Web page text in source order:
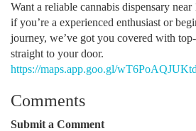
Want a reliable cannabis dispensary
if you’re a experienced enthusiast or
journey, we’ve got you covered with
straight to your door.
https://maps.app.goo.gl/
Comments
Submit a Comment